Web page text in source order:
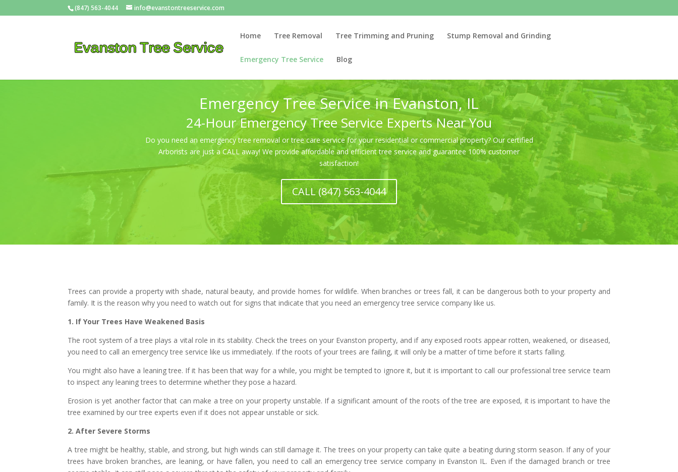
(847) 563-4044 info@evanstontreeservice.com
Home Tree Removal Tree Trimming and Pruning Stump Removal and Grinding
Emergency Tree Service Blog
Emergency Tree Service in Evanston, IL
24-Hour Emergency Tree Service Experts Near You
Do you need an emergency tree removal or tree care service for your residential or commercial property? Our certified
Arborists are just a CALL away! We provide affordable and efficient tree service and guarantee 100% customer
satisfaction!
CALL (847) 563-4044
Trees can provide a property with shade, natural beauty, and provide homes for wildlife. When branches or trees fall, it can be dangerous both to your property and
family. It is the reason why you need to watch out for signs that indicate that you need an emergency tree service company like us.
1. If Your Trees Have Weakened Basis
The root system of a tree plays a vital role in its stability. Check the trees on your Evanston property, and if any exposed roots appear rotten, weakened, or diseased,
you need to call an emergency tree service like us immediately. If the roots of your trees are failing, it will only be a matter of time before it starts falling.
You might also have a leaning tree. If it has been that way for a while, you might be tempted to ignore it, but it is important to call our professional tree service team
to inspect any leaning trees to determine whether they pose a hazard.
Erosion is yet another factor that can make a tree on your property unstable. If a significant amount of the roots of the tree are exposed, it is important to have the
tree examined by our tree experts even if it does not appear unstable or sick.
2. After Severe Storms
A tree might be healthy, stable, and strong, but high winds can still damage it. The trees on your property can take quite a beating during storm season. If any of your
trees have broken branches, are leaning, or have fallen, you need to call an emergency tree service company in Evanston IL. Even if the damaged branch or tree